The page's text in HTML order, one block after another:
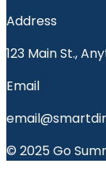
Address
123 Main St.,
Email
© 2025 Go